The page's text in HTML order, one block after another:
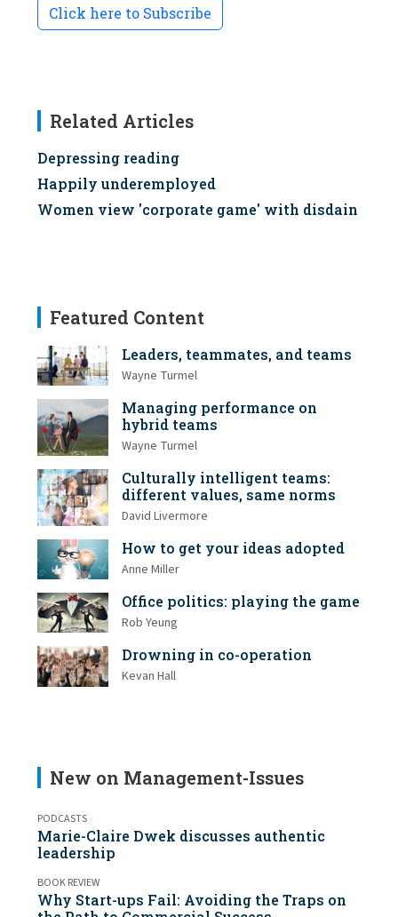
Click here to Subscribe
Related Articles
Depressing reading
Happily underemployed
Women view 'corporate game' with disdain
Featured Content
Leaders, teammates, and teams
Wayne Turmel
Managing performance on
hybrid teams
Wayne Turmel
Culturally intelligent teams:
different values, same norms
David Livermore
How to get your ideas adopted
Anne Miller
Office politics: playing the game
Rob Yeung
Drowning in co-operation
Kevan Hall
New on Management-Issues
PODCASTS
Marie-Claire Dwek discusses authentic
leadership
BOOK REVIEW
Why Start-ups Fail: Avoiding the Traps on